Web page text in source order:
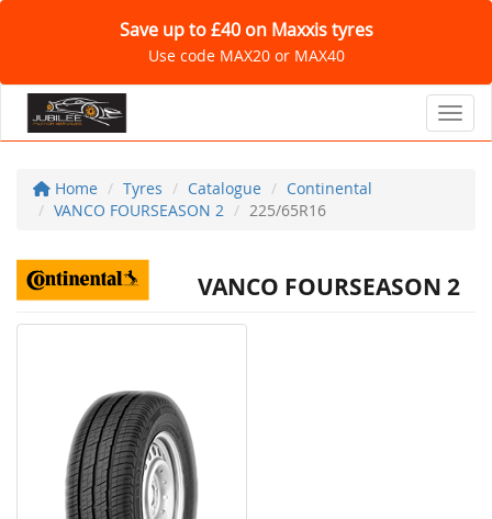
Save up to £40 on Maxxis tyres
Use code MAX20 or MAX40
Home Tyres Catalogue
Continental
VANCO FOURSEASON 2
225/65R16
VANCO FOURSEASON 2